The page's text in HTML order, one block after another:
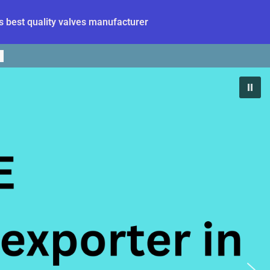
best quality valves manufacturer